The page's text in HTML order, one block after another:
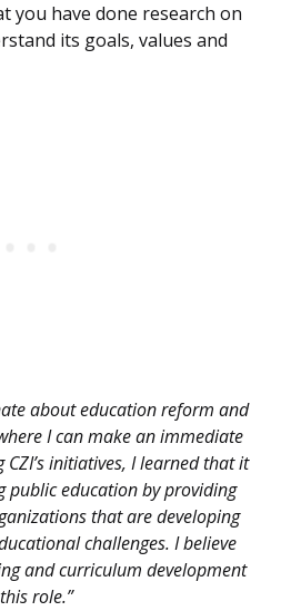
you have done research on
its goals, values and
about education reform and
I can make an immediate
initiatives, I learned that it
public education by providing
that are developing
challenges. I believe
and curriculum development
role.”